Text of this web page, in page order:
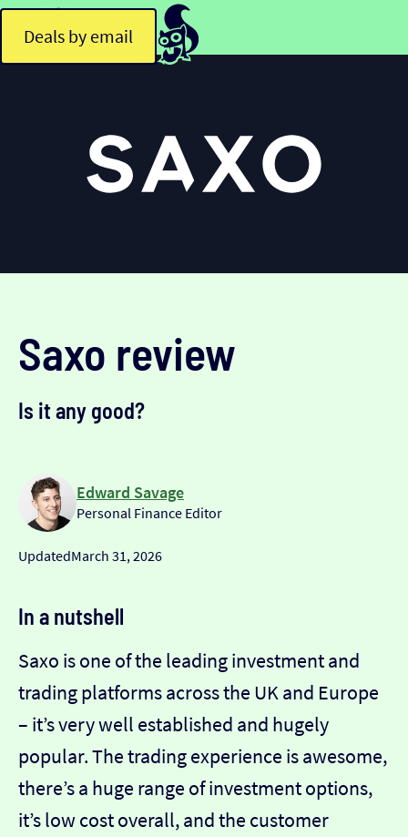
Deals by email
Saxo review
Is it any good?
Edward Savage
Personal Finance Editor
UpdatedMarch 31, 2026
In a nutshell
Saxo is one of the leading investment and
trading platforms across the UK and Europe
– it’s very well established and hugely
popular. The trading experience is awesome,
there’s a huge range of investment options,
it’s low cost overall, and the customer